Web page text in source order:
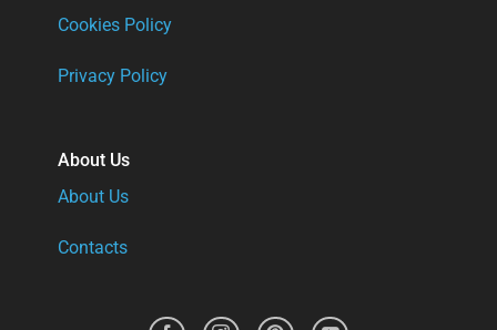
Cookies Policy
Privacy Policy
About Us
About Us
Contacts